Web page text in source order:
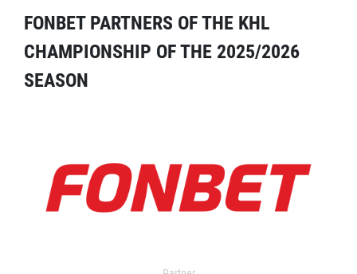
FONBET PARTNERS OF THE KHL
CHAMPIONSHIP OF THE 2025/2026
SEASON